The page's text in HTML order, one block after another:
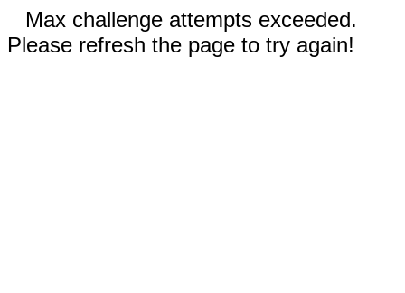
Max challenge attempts exceeded.
Please refresh the page to try again!